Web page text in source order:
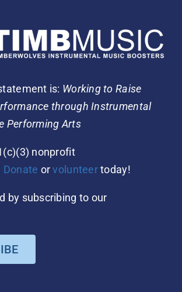
is: Working to Raise
through Instrumental
Performing Arts
nonprofit
Donate orvolunteertoday!
by subscribing to our